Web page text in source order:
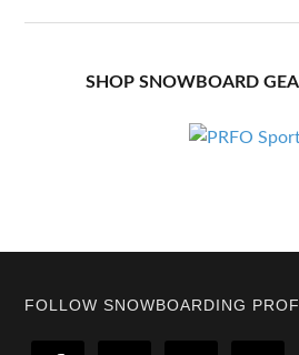
SHOP SNOWBOARD
Footer
FOLLOW SNOWBOARDING